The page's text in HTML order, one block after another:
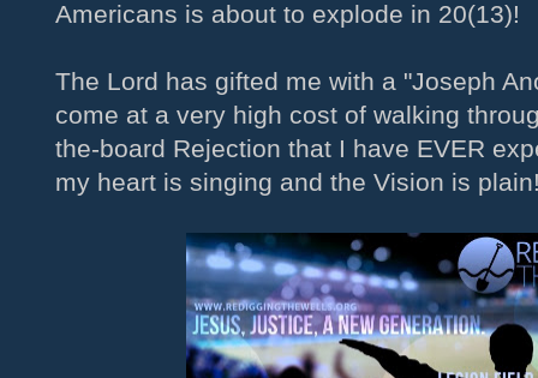
Americans is about to explode in 20(13)!
The Lord has gifted me with a "Joseph
come at a very high cost of walking
the-board Rejection that I have EVER
my heart is singing and the Vision is